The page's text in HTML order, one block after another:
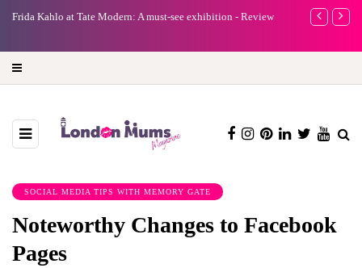
Frida Kahlo at Tate Modern: A must-see exhibition - Review
A new way
SOCIAL MEDIA TIPS WITH MEMORY GATE
Noteworthy Changes to Facebook
Pages